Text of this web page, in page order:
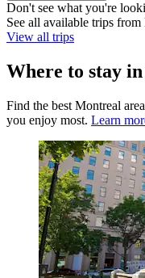
Don't see what you're
See all available trips
View all trips
Where to stay
Find the best Montreal
you enjoy most. Learn